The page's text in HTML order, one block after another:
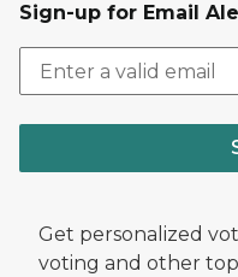
Sign-up for Email
Get personalized
voting and other